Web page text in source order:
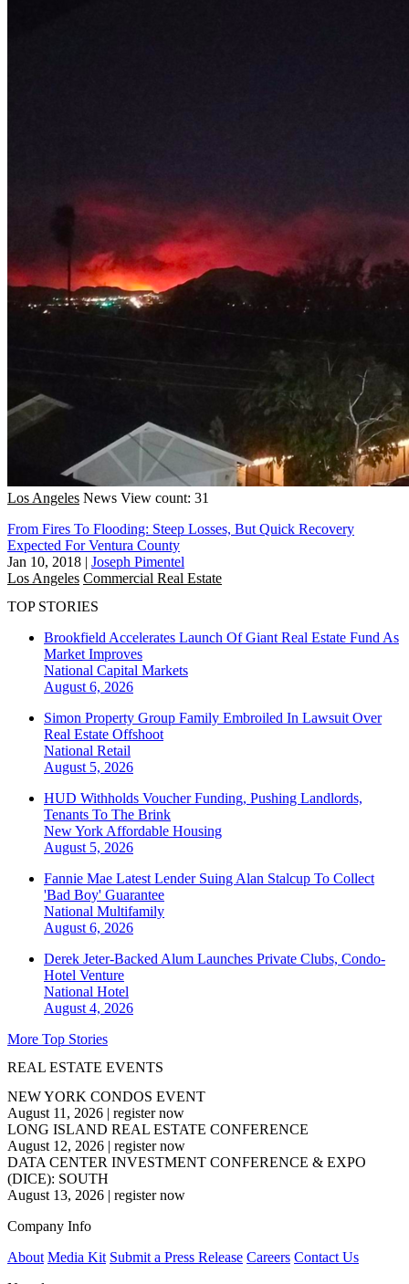
Los Angeles News View count: 31
From Fires To Flooding: Steep Losses, But Quick Recovery
Expected For Ventura County
Jan 10, 2018 | Joseph Pimentel
Los Angeles Commercial Real Estate
TOP STORIES
Brookfield Accelerates Launch Of Giant Real Estate Fund As
Market Improves
National Capital Markets
August 6, 2026
Simon Property Group Family Embroiled In Lawsuit Over
Real Estate Offshoot
National Retail
August 5, 2026
HUD Withholds Voucher Funding, Pushing Landlords,
Tenants To The Brink
New York Affordable Housing
August 5, 2026
Fannie Mae Latest Lender Suing Alan Stalcup To Collect
'Bad Boy' Guarantee
National Multifamily
August 6, 2026
Derek Jeter-Backed Alum Launches Private Clubs, Condo-
Hotel Venture
National Hotel
August 4, 2026
More Top Stories
REAL ESTATE EVENTS
NEW YORK CONDOS EVENT
August 11, 2026 | register now
LONG ISLAND REAL ESTATE CONFERENCE
August 12, 2026 | register now
DATA CENTER INVESTMENT CONFERENCE & EXPO
(DICE): SOUTH
August 13, 2026 | register now
Company Info
About Media Kit Submit a Press Release Careers Contact Us